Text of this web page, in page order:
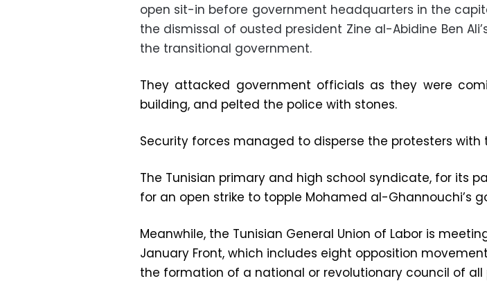
open sit-in before government headquarters in the
the dismissal of ousted president Zine al-Abidine Ben
the transitional government.
They attacked government officials as they were
building, and pelted the police with stones.
Security forces managed to disperse the protesters with
The Tunisian primary and high school syndicate, for its
for an open strike to topple Mohamed al-Ghannouchi’s
Meanwhile, the Tunisian General Union of Labor is
January Front, which includes eight opposition
the formation of a national or revolutionary council of all